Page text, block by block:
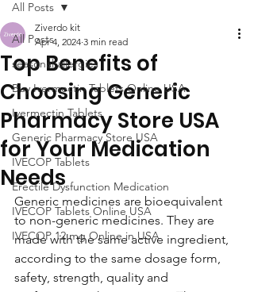
All Posts
seasonal allergies
Buy Ivermectin Tablets Online USA
Ivermectin Tablets
Generic Pharmacy Store USA
IVECOP Tablets
Erectile Dysfunction Medication
IVECOP Tablets Online USA
IVECOP 12 mg Online in USA
All Posts
Top Benefits of
Choosing Generic
Pharmacy Store USA
for Your Medication
Needs
Ziverdo kit
Apr 4, 2024 3 min read
Generic medicines are bioequivalent
to non-generic medicines. They are
made with the same active ingredient,
according to the same dosage form,
safety, strength, quality and